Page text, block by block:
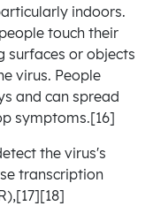
indoors.
touch their
surfaces or objects
virus. People
and can spread
symptoms.[16]
the virus's
transcription